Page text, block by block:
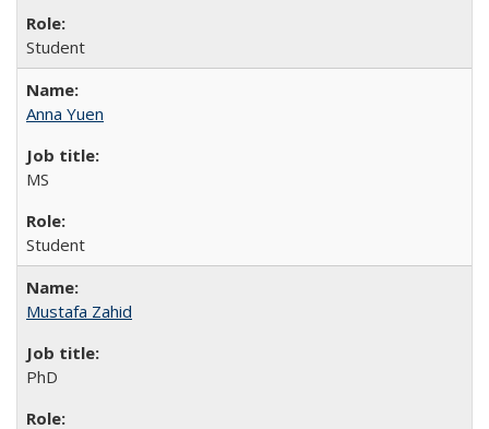
Student
Anna Yuen
MS
Student
Mustafa Zahid
PhD